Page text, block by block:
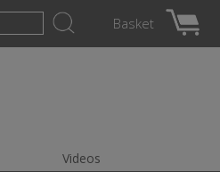
Basket
Videos